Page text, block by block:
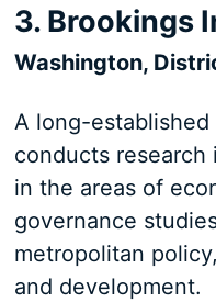
3. Brookings
Washington,
A long-
conducts
in the areas of
governance
metropolitan
and development.